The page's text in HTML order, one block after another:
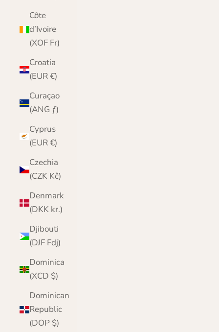
Côte
d’Ivoire
(XOF Fr)
Croatia
(EUR €)
Curaçao
(ANG ƒ)
Cyprus
(EUR €)
Czechia
(CZK Kč)
Denmark
(DKK kr.)
Djibouti
(DJF Fdj)
Dominica
(XCD $)
Dominican
Republic
(DOP $)